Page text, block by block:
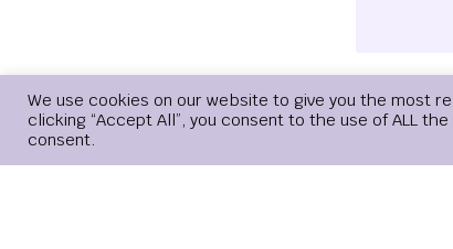
Name*
We use cookies on our website to give you the most
clicking “Accept All”, you consent to the use of ALL
consent.